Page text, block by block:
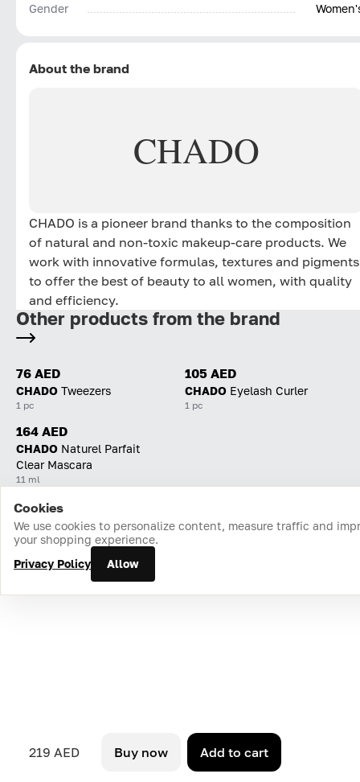
Gender
About the brand
CHADO
CHADO is a pioneer brand thanks to the composition
of natural and non-toxic makeup-care products. We
work with innovative formulas, textures and pigments
to offer the best of beauty to all women, with quality
and efficiency.
219 AED Buy now Add to cart
Other products from the brand
76 AED
CHADO Tweezers
1 pc
105 AED
CHADO Eyelash Curler
1 pc
164 AED
CHADO Naturel Parfait
Clear Mascara
11 ml
Home Catalog Cart Favorites Login
Cookies
We use cookies to personalize content, measure traffic and
your shopping experience.
Privacy Policy
Allow